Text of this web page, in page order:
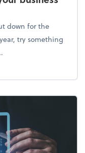
down for the
try something
your business